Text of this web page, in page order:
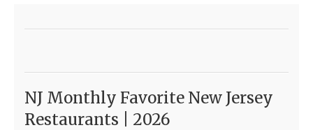
NJ Monthly Favorite New Jersey
Restaurants | 2026